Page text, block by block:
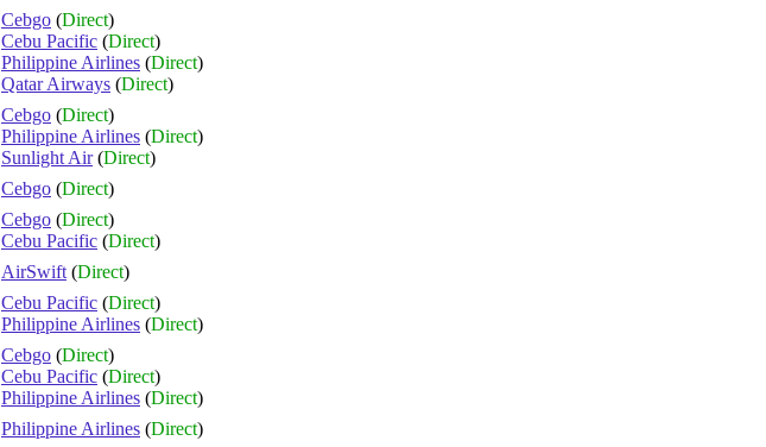
Cebgo (Direct)
Cebu Pacific (Direct)
Philippine Airlines (Direct)
Qatar Airways (Direct)
Cebgo (Direct)
Philippine Airlines (Direct)
Sunlight Air(Direct)
Cebgo (Direct)
Cebgo (Direct)
Cebu Pacific (Direct)
AirSwift (Direct)
Cebu Pacific (Direct)
Philippine Airlines (Direct)
Cebgo (Direct)
Cebu Pacific (Direct)
Philippine Airlines (Direct)
Philippine Airlines (Direct)